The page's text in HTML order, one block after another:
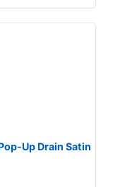
Up Drain Satin